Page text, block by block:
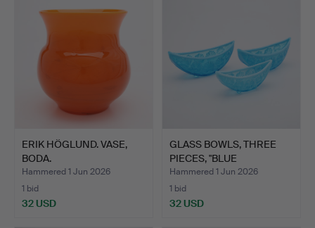
ERIK HÖGLUND. VASE,
BODA.
Hammered 1 Jun 2026
1 bid
32 USD
GLASS BOWLS, THREE
PIECES, "BLUE
PEARLINE"…
Hammered 1 Jun 2026
1 bid
32 USD